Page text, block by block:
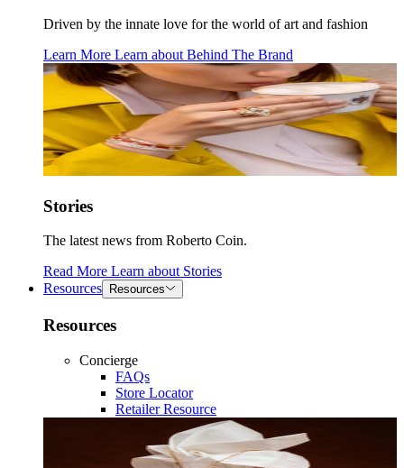
Driven by the innate love for the world of art and fashion
Learn More Learn about Behind The Brand
Stories
The latest news from Roberto Coin.
Read More Learn about Stories
Resources
Resources
Resources
Concierge
FAQs
Store Locator
Retailer Resource